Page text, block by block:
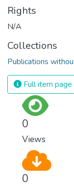
Rights
N/A
Collections
Publications
Full item page
0
Views
0